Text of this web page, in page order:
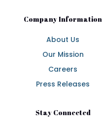
Company Information
About Us
Our Mission
Careers
Press Releases
Stay Connected